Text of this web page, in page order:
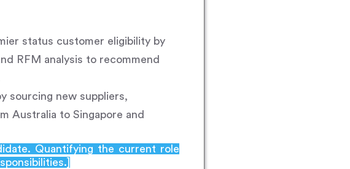
status customer eligibility by
RFM analysis to recommend
sourcing new suppliers,
Australia to Singapore and
Quantifying the current role